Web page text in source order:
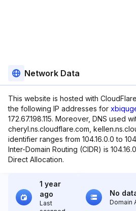
Network Data
This website is hosted with
the following IP addresses for
172.67.198.115. Moreover, DNS used
cheryl.ns.cloudflare.com,
identifier ranges from 104.16.0.0 to
Inter-Domain Routing (CIDR) is
Direct Allocation.
1 year
ago
Last
No
Domain